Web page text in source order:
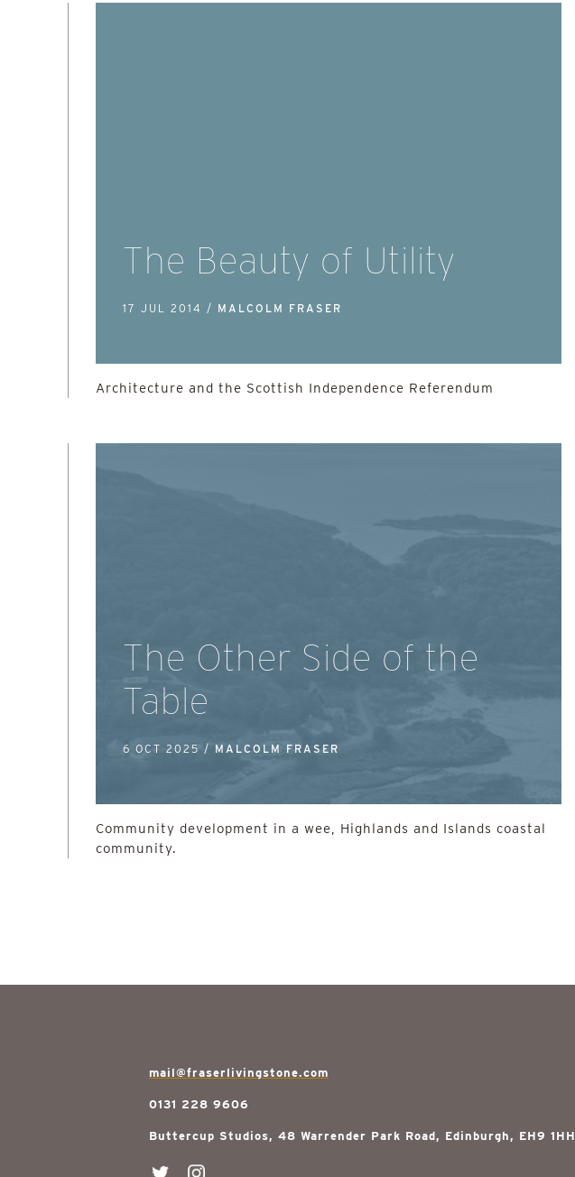
The Beauty of Utility
17 JUL 2014 / MALCOLM FRASER
Architecture and the Scottish Independence Referendum
The Other Side of the
Table
6 OCT 2025 / MALCOLM FRASER
Community development in a wee, Highlands and Islands coastal
community.
mail@fraserlivingstone.com
0131 228 9606
Buttercup Studios, 48 Warrender Park Road, Edinburgh, EH9 1HH